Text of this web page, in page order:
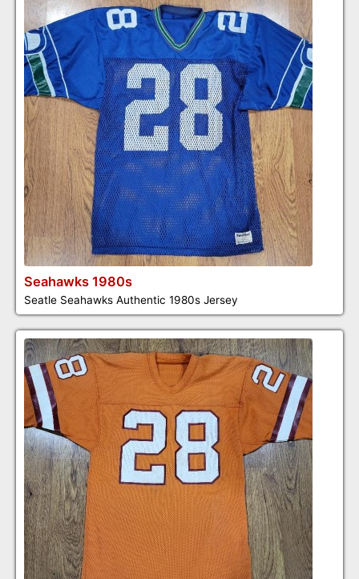
Seahawks 1980s
Seatle Seahawks Authentic 1980s Jersey